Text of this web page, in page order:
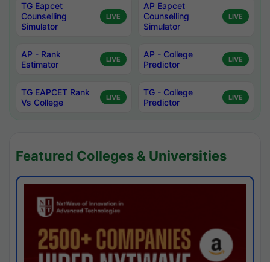
TG Eapcet
Counselling
Simulator
LIVE
AP Eapcet
Counselling
Simulator
LIVE
AP - Rank
Estimator
LIVE
AP - College
Predictor
LIVE
TG EAPCET Rank
Vs College
LIVE
TG - College
Predictor
LIVE
Featured Colleges & Universities